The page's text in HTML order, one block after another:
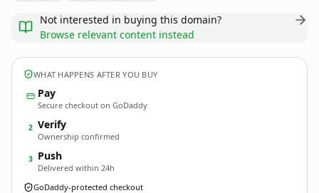
Not interested in buying this domain?
Browse relevant content instead
WHAT HAPPENS AFTER YOU BUY
Pay
Secure checkout on GoDaddy
2 Verify
Ownership confirmed
3 Push
Delivered within 24h
GoDaddy-protected checkout